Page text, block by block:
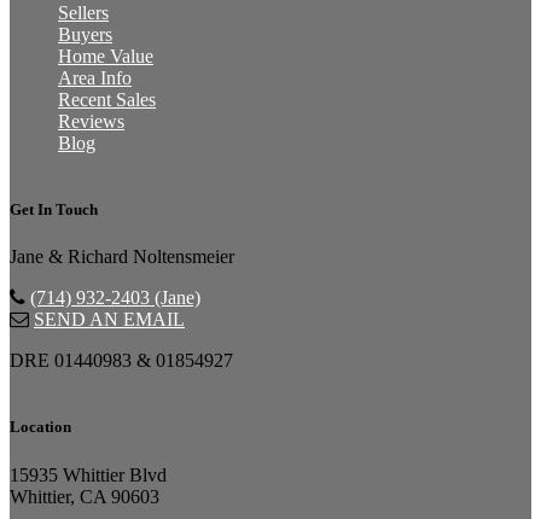
Sellers
Buyers
Home Value
Area Info
Recent Sales
Reviews
Blog
Get In Touch
Jane & Richard Noltensmeier
(714) 932-2403 (Jane)
SEND AN EMAIL
DRE 01440983 & 01854927
Location
15935 Whittier Blvd
Whittier, CA 90603